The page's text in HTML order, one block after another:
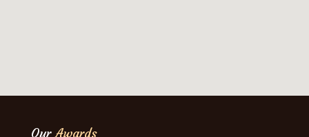
OurAwards